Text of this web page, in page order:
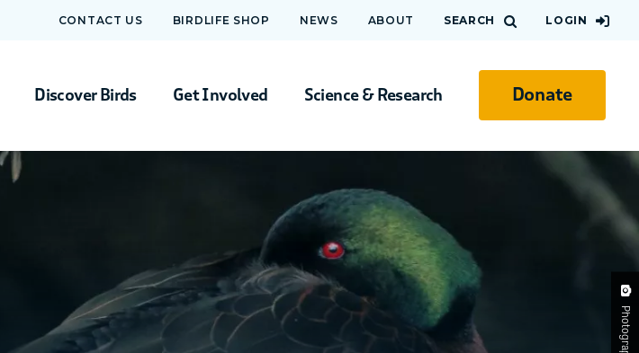
Discover Birds Get Involved Science & Research Donate
CONTACT US BIRDLIFE SHOP NEWS ABOUT SEARCH LOGIN